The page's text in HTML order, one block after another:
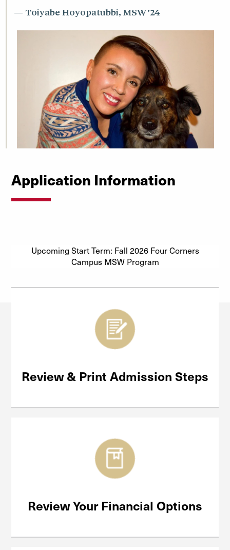
Toiyabe Hoyopatubbi, MSW ’24
Application Information
Upcoming Start Term: Fall 2026 Four Corners
Campus MSW Program
Review & Print Admission Steps
Review Your Financial Options